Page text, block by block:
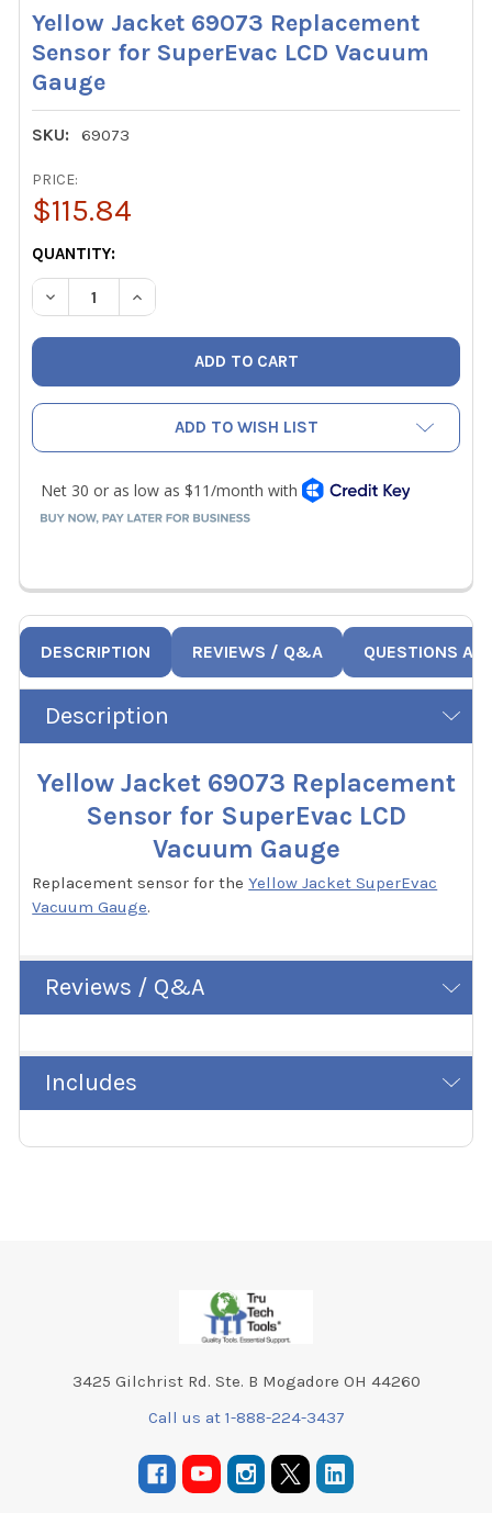
Yellow Jacket 69073 Replacement
Sensor for SuperEvac LCD Vacuum
Gauge
SKU: 69073
PRICE:
$115.84
CURRENT
STOCK:
QUANTITY:
DECREASE QUANTITY OF YELLOW JACKET 69073
INCREASE QUANTITY OF YELLOW JACKET
ADD TO WISH LIST
DESCRIPTION REVIEWS / Q&A QUESTIONS
Description
Yellow Jacket 69073 Replacement
Sensor for SuperEvac LCD
Vacuum Gauge
Replacement sensor for theYellow Jacket SuperEvac
Vacuum Gauge.
Reviews / Q&A
Includes
3425 Gilchrist Rd. Ste. B Mogadore OH 44260
Call us at 1-888-224-3437